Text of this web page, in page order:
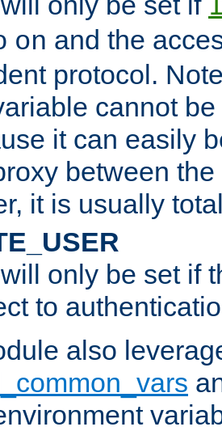
on and the
protocol.
cannot
it can easily
between
it is usually
only be set if
to
also